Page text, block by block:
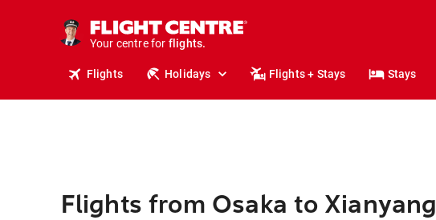
Your centre for
holidays.
flights.
Flights Holidays Flights + Stays Stays
Flights from Osaka to Xianyang